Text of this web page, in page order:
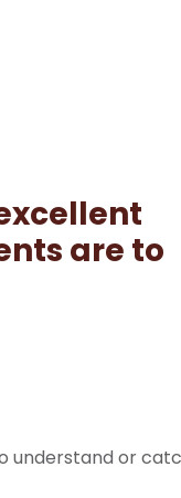
are to
understand or